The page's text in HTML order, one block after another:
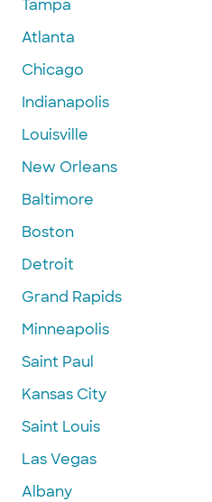
Tampa
Atlanta
Chicago
Indianapolis
Louisville
New Orleans
Baltimore
Boston
Detroit
Grand Rapids
Minneapolis
Saint Paul
Kansas City
Saint Louis
Las Vegas
Albany